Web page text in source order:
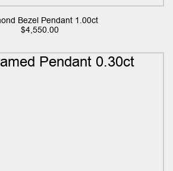
Bezel Pendant 1.00ct
$4,550.00